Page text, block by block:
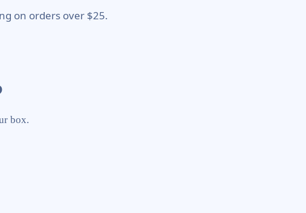
on orders over $25.
box.